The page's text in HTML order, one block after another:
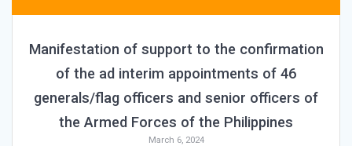
Manifestation of support to the confirmation
of the ad interim appointments of 46
generals/flag officers and senior officers of
the Armed Forces of the Philippines
March 6, 2024